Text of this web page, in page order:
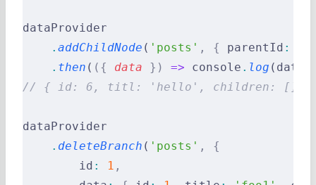
dataProvider
    .
addChildNode ( 'posts' , { parentId :
    .
then ( ({ data }) => console . log
// { id: 6, titl: 'hello', children: [] }
dataProvider
    .
deleteBranch ( 'posts' ,
{
        id
: 1 ,